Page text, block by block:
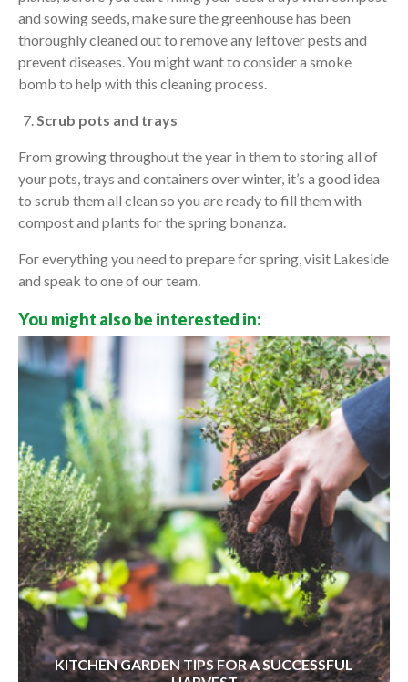
and sowing seeds, make sure the greenhouse has been
thoroughly cleaned out to remove any leftover pests and
prevent diseases. You might want to consider a smoke
bomb to help with this cleaning process.
Scrub pots and trays
From growing throughout the year in them to storing all of
your pots, trays and containers over winter, it’s a good idea
to scrub them all clean so you are ready to fill them with
compost and plants for the spring bonanza.
For everything you need to prepare for spring, visit Lakeside
and speak to one of our team.
You might also be interested in:
KITCHEN GARDEN TIPS FOR A SUCCESSFUL